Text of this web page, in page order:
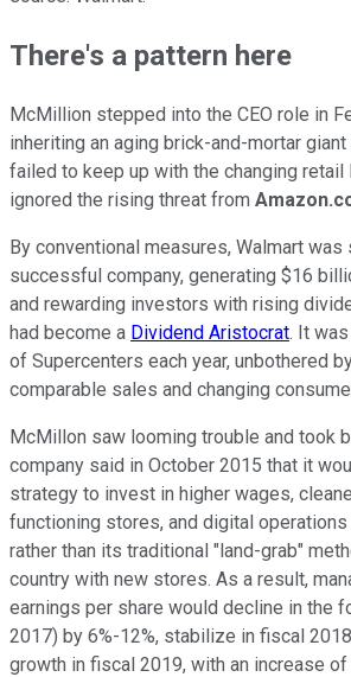
There's a pattern here
McMillion stepped into the CEO role in
inheriting an aging brick-and-mortar
failed to keep up with the changing retail
ignored the rising threat from
By conventional measures, Walmart was
successful company, generating $16
and rewarding investors with rising
had become a Dividend Aristocrat. It
of Supercenters each year, unbothered
comparable sales and changing
McMillon saw looming trouble and took
company said in October 2015 that it
strategy to invest in higher wages,
functioning stores, and digital
rather than its traditional "land-grab"
country with new stores. As a result,
earnings per share would decline in the
2017) by 6%-12%, stabilize in fiscal
growth in fiscal 2019, with an increase of